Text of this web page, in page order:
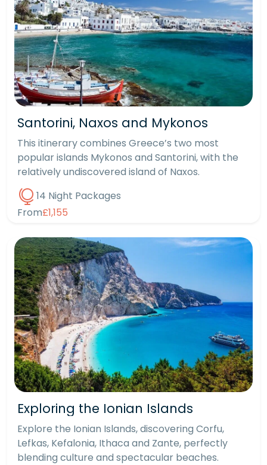
Santorini, Naxos and Mykonos
This itinerary combines Greece’s two most
popular islands Mykonos and Santorini, with the
relatively undiscovered island of Naxos.
14 Night Packages
From£1,155
Exploring the Ionian Islands
Explore the Ionian Islands, discovering Corfu,
Lefkas, Kefalonia, Ithaca and Zante, perfectly
blending culture and spectacular beaches.